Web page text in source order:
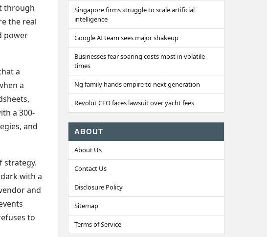
through
the real
power
a
a
a 300-
and
strategy.
with a
and
to
Singapore firms struggle to scale artificial
intelligence
Google AI team sees major shakeup
Businesses fear soaring costs most in volatile
times
Ng family hands empire to next generation
Revolut CEO faces lawsuit over yacht fees
ABOUT
About Us
Contact Us
Disclosure Policy
Sitemap
Terms of Service